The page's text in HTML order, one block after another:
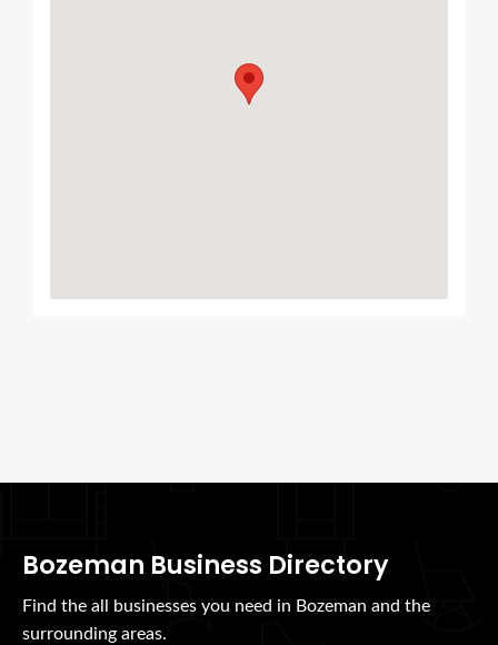
Bozeman Business Directory
Find the all businesses you need in Bozeman and the
surrounding areas.